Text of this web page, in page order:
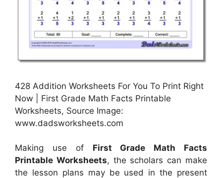
428 Addition Worksheets For You To Print Right
Now | First Grade Math Facts Printable
Worksheets, Source Image:
www.dadsworksheets.com
Making use of First Grade Math Facts
Printable Worksheets, the scholars can make
the lesson plans may be used in the present